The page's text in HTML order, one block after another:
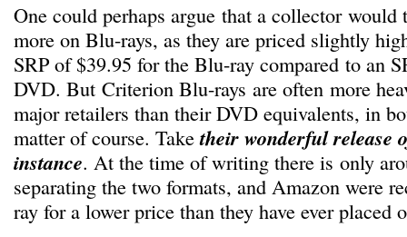
One could perhaps argue that a collector would
more on Blu-rays, as they are priced slightly
SRP of $39.95 for the Blu-ray compared to an
DVD. But Criterion Blu-rays are often more
major retailers than their DVD equivalents, in
matter of course. Taketheir wonderful release
instance. At the time of writing there is only
separating the two formats, and Amazon were
ray for a lower price than they have ever placed